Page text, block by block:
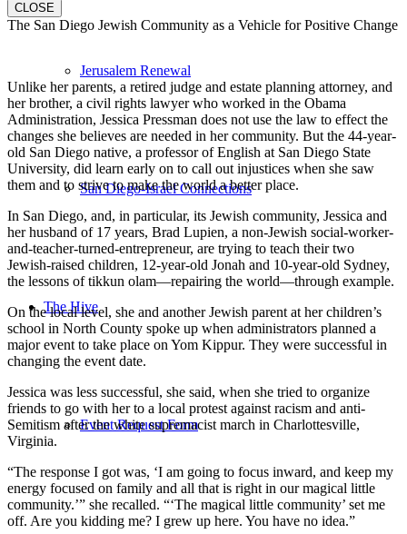
Jerusalem Renewal
San Diego-Israel Connections
The Hive
Event Request Form
CLOSE
The San Diego Jewish Community as a Vehicle for Positive Change
Unlike her parents, a retired judge and estate planning attorney, and
her brother, a civil rights lawyer who worked in the Obama
Administration, Jessica Pressman does not use the law to effect the
changes she believes are needed in her community. But the 44-year-
old San Diego native, a professor of English at San Diego State
University, did learn early on to call out injustices when she saw
them and to strive to make the world a better place.
In San Diego, and, in particular, its Jewish community, Jessica and
her husband of 17 years, Brad Lupien, a non-Jewish social-worker-
and-teacher-turned-entrepreneur, are trying to teach their two
Jewish-raised children, 12-year-old Jonah and 10-year-old Sydney,
the lessons of tikkun olam—repairing the world—through example.
On the local level, she and another Jewish parent at her children’s
school in North County spoke up when administrators planned a
major event to take place on Yom Kippur. They were successful in
changing the event date.
Jessica was less successful, she said, when she tried to organize
friends to go with her to a local protest against racism and anti-
Semitism after the white supremacist march in Charlottesville,
Virginia.
“The response I got was, ‘I am going to focus inward, and keep my
energy focused on family and all that is right in our magical little
community.’” she recalled. “‘The magical little community’ set me
off. Are you kidding me? I grew up here. You have no idea.”